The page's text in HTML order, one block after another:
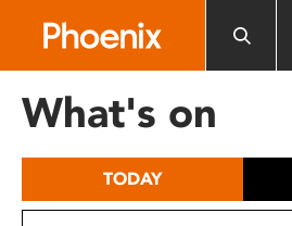
includes
What's on
TODAY